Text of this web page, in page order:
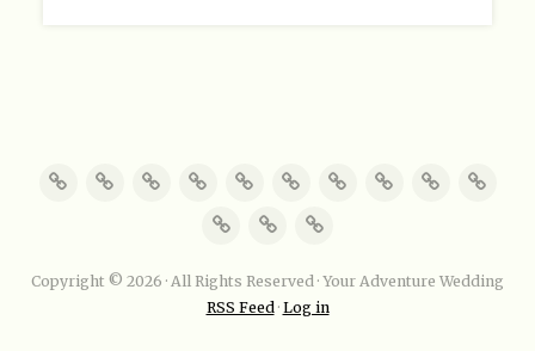
Copyright © 2026 · All Rights Reserved · Your Adventure Wedding
RSS Feed· Log in